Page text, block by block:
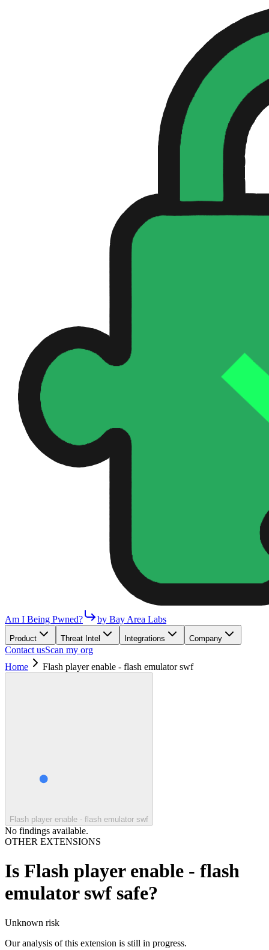
Am I Being Pwned? by Bay Area Labs
Product Threat Intel Integrations Company
Contact usScan my org
Home
Flash player enable - flash emulator swf
Flash player enable - flash emulator swf
No findings available.
OTHER EXTENSIONS
Is Flash player enable - flash
emulator swf safe?
Unknown risk
Our analysis of this extension is still in progress.